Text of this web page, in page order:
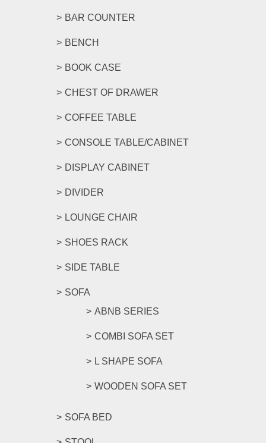
BAR COUNTER
BENCH
BOOK CASE
CHEST OF DRAWER
COFFEE TABLE
CONSOLE TABLE/CABINET
DISPLAY CABINET
DIVIDER
LOUNGE CHAIR
SHOES RACK
SIDE TABLE
SOFA
ABNB SERIES
COMBI SOFA SET
L SHAPE SOFA
WOODEN SOFA SET
SOFA BED